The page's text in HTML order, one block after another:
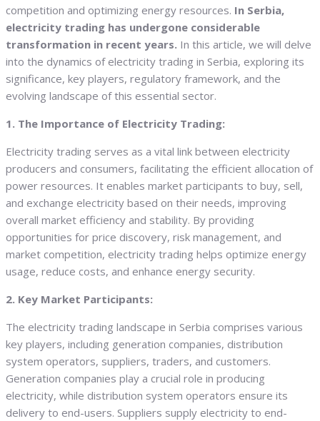
competition and optimizing energy resources. In Serbia,
electricity trading has undergone considerable
transformation in recent years. In this article, we will delve
into the dynamics of electricity trading in Serbia, exploring its
significance, key players, regulatory framework, and the
evolving landscape of this essential sector.
1. The Importance of Electricity Trading:
Electricity trading serves as a vital link between electricity
producers and consumers, facilitating the efficient allocation of
power resources. It enables market participants to buy, sell,
and exchange electricity based on their needs, improving
overall market efficiency and stability. By providing
opportunities for price discovery, risk management, and
market competition, electricity trading helps optimize energy
usage, reduce costs, and enhance energy security.
2. Key Market Participants:
The electricity trading landscape in Serbia comprises various
key players, including generation companies, distribution
system operators, suppliers, traders, and customers.
Generation companies play a crucial role in producing
electricity, while distribution system operators ensure its
delivery to end-users. Suppliers supply electricity to end-